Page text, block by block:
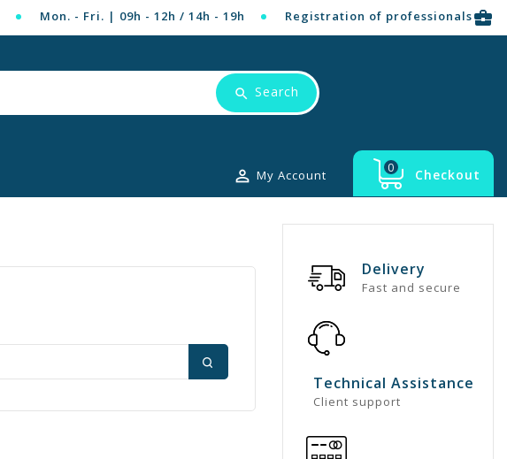
Mon. - Fri. | 09h - 12h / 14h - 19h Registration of professionalsbusiness_center
Search
Checkout
0
 My Account
Delivery
Fast and secure
Technical Assistance
Client support